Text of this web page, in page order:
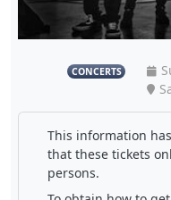
CONCERTS
This information
that these tickets
persons.